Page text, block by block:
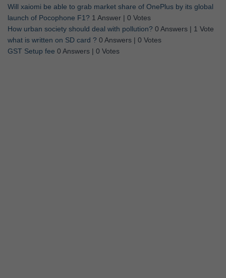
Will xaiomi be able to grab market share of OnePlus by its global
launch of Pocophone F1? 1 Answer | 0 Votes
How urban society should deal with pollution? 0 Answers | 1 Vote
what is written on SD card ? 0 Answers | 0 Votes
GST Setup fee 0 Answers | 0 Votes